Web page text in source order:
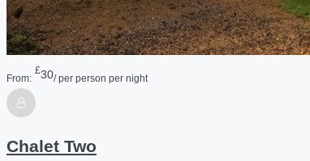
From:
£30/ per person per night
Chalet Two